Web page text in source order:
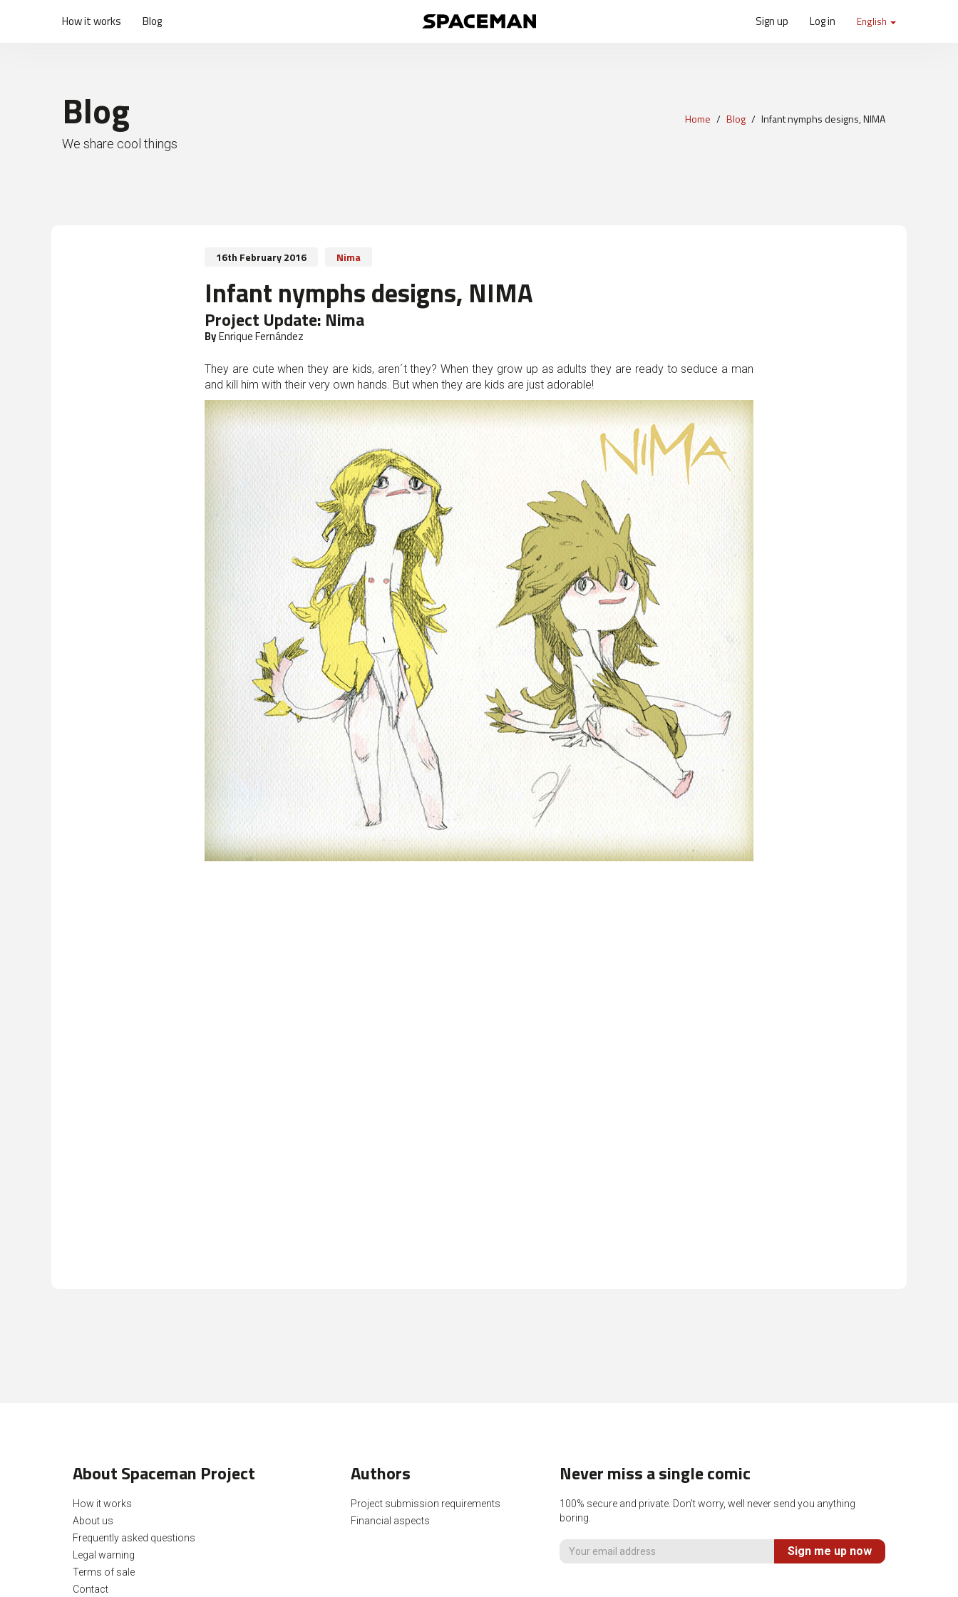
How it works Blog Sign up Log in English
Blog
We share cool things
Home Blog Infant nymphs designs, NIMA
16th February 2016 Nima
Infant nymphs designs, NIMA
Project Update: Nima
ByEnrique Fernández
They are cute when they are kids, aren´t they? When they grow up as adults they are ready to seduce a man
and kill him with their very own hands. But when they are kids are just adorable!
About Spaceman Project
How it works
About us
Frequently asked questions
Legal warning
Terms of sale
Contact
Authors
Project submission requirements
Financial aspects
Never miss a single comic
100% secure and private. Don't worry, well never send you anything
boring.
Sign me up now